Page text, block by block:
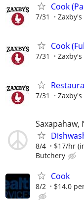
Cook
7/31 Zaxby's
Cook
7/31 Zaxby's
7/31 Zaxby's
Saxapahaw,
8/4 $17/hr
Butchery
Cook
8/2 $14.0